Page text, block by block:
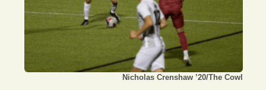
Portfolio
Sports
Nicholas Crenshaw ’20/The Cowl